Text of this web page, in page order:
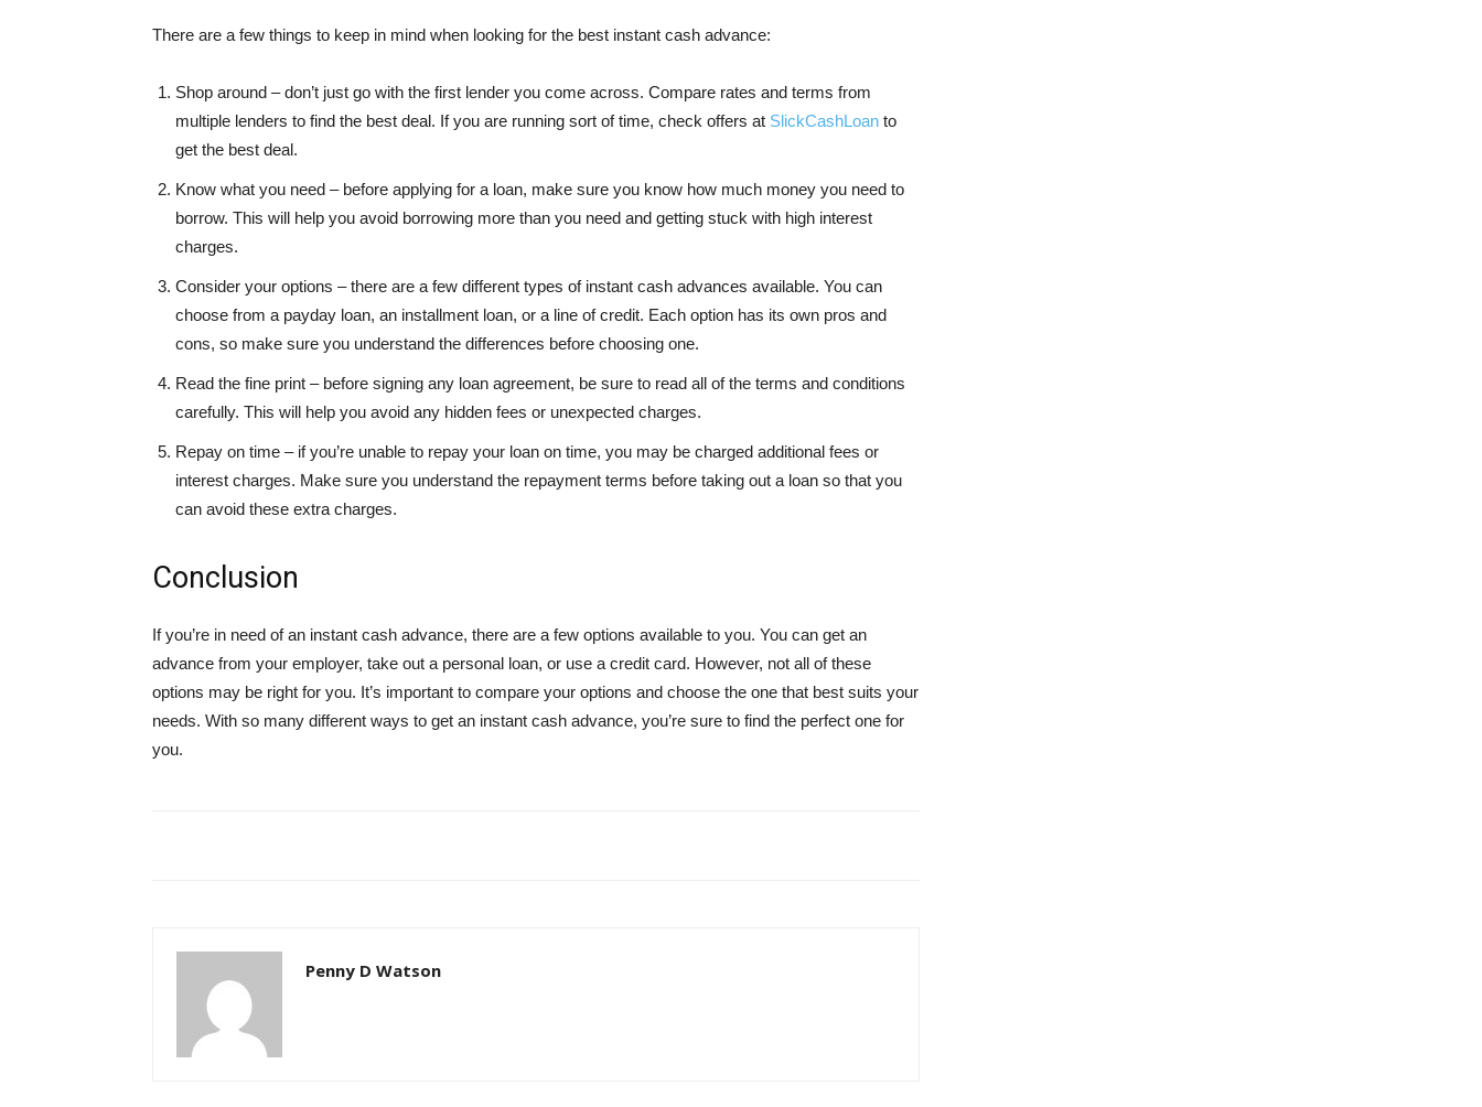
There are a few things to keep in mind when looking for the best instant cash advance:
Shop around – don’t just go with the first lender you come across. Compare rates and terms from
multiple lenders to find the best deal. If you are running sort of time, check offers at SlickCashLoan to
get the best deal.
Know what you need – before applying for a loan, make sure you know how much money you need to
borrow. This will help you avoid borrowing more than you need and getting stuck with high interest
charges.
Consider your options – there are a few different types of instant cash advances available. You can
choose from a payday loan, an installment loan, or a line of credit. Each option has its own pros and
cons, so make sure you understand the differences before choosing one.
Read the fine print – before signing any loan agreement, be sure to read all of the terms and conditions
carefully. This will help you avoid any hidden fees or unexpected charges.
Repay on time – if you’re unable to repay your loan on time, you may be charged additional fees or
interest charges. Make sure you understand the repayment terms before taking out a loan so that you
can avoid these extra charges.
Conclusion
If you’re in need of an instant cash advance, there are a few options available to you. You can get an
advance from your employer, take out a personal loan, or use a credit card. However, not all of these
options may be right for you. It’s important to compare your options and choose the one that best suits your
needs. With so many different ways to get an instant cash advance, you’re sure to find the perfect one for
you.
Penny D Watson